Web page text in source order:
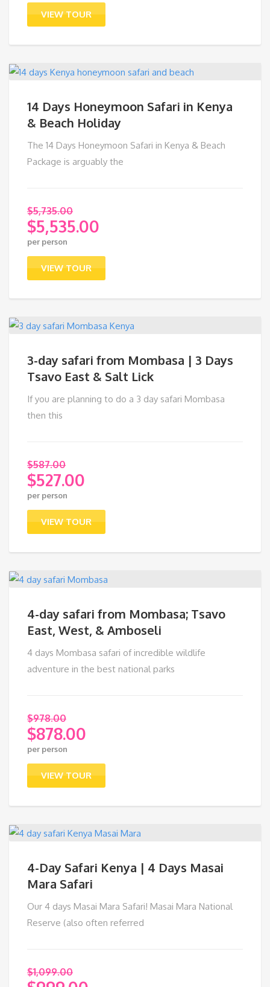
$3,650.00.
price
is:
$3,545.00.
VIEW TOUR
14 Days Honeymoon Safari in Kenya
& Beach Holiday
The 14 Days Honeymoon Safari in Kenya & Beach
Package is arguably the
$5,735.00
Original
price
$5,735.00.
$5,535.00
Current
price
is:
$5,535.00.
per person
VIEW TOUR
3-day safari from Mombasa | 3 Days
Tsavo East & Salt Lick
If you are planning to do a 3 day safari Mombasa
then this
$587.00
Original
price
$587.00.
$527.00
Current
price
is:
$527.00.
per person
VIEW TOUR
4-day safari from Mombasa; Tsavo
East, West, & Amboseli
4 days Mombasa safari of incredible wildlife
adventure in the best national parks
$978.00
Original
price
$978.00.
$878.00
Current
price
is:
$878.00.
per person
VIEW TOUR
4-Day Safari Kenya | 4 Days Masai
Mara Safari
Our 4 days Masai Mara Safari! Masai Mara National
Reserve (also often referred
$1,099.00